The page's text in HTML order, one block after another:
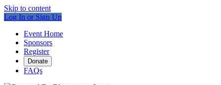
Skip to content
Log In or Sign Up
Event Home
Sponsors
Register
Donate
FAQs